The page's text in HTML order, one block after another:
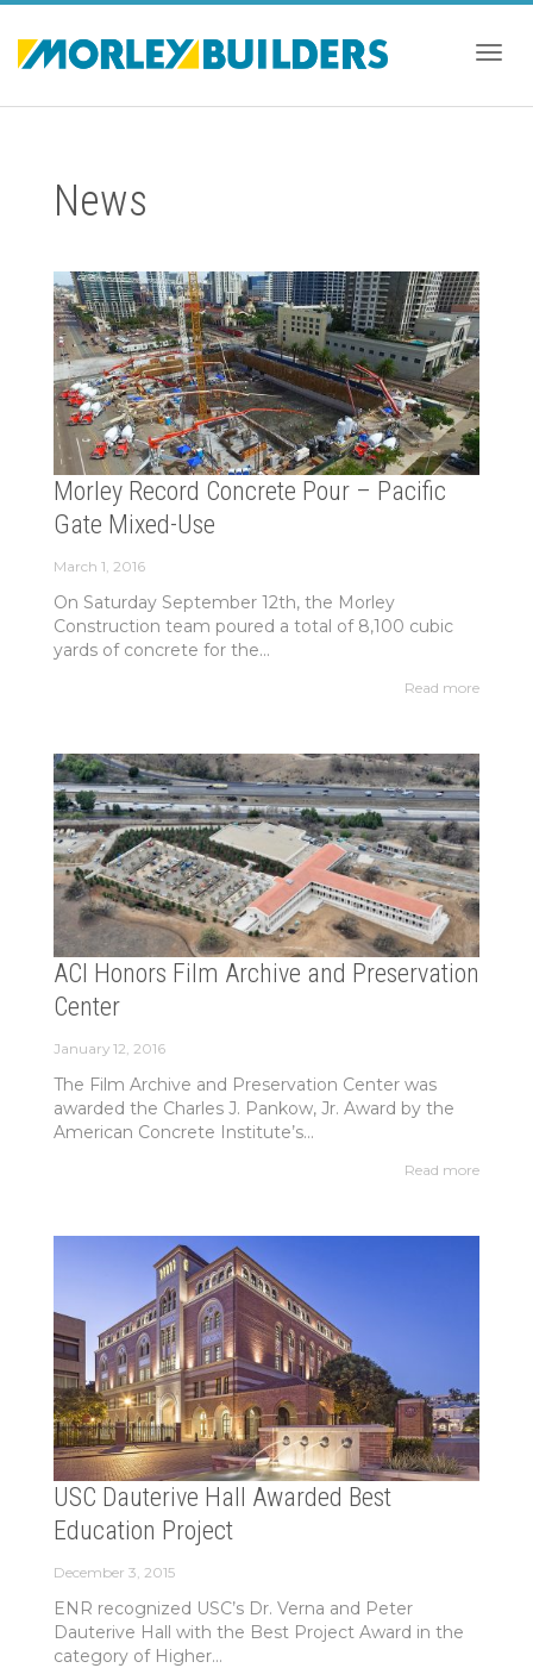
News
Morley Record Concrete Pour – Pacific
Gate Mixed-Use
March 1, 2016
On Saturday September 12th, the Morley
Construction team poured a total of 8,100 cubic
yards of concrete for the...
Read more
ACI Honors Film Archive and Preservation
Center
January 12, 2016
The Film Archive and Preservation Center was
awarded the Charles J. Pankow, Jr. Award by the
American Concrete Institute’s...
Read more
USC Dauterive Hall Awarded Best
Education Project
December 3, 2015
ENR recognized USC’s Dr. Verna and Peter
Dauterive Hall with the Best Project Award in the
category of Higher...